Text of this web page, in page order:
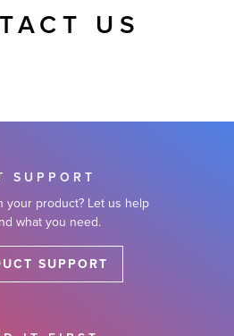
US
SUPPORT
your product? Let us help
what you need.
SUPPORT